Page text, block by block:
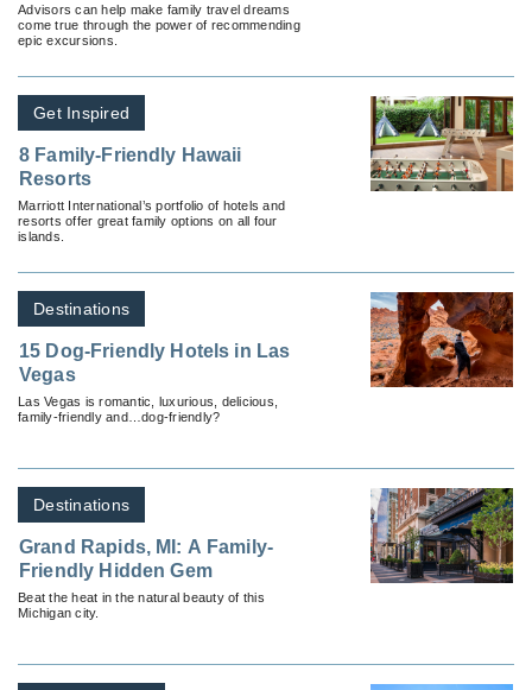
Advisors can help make family travel dreams
come true through the power of recommending
epic excursions.
Get Inspired
8 Family-Friendly Hawaii
Resorts
Marriott International’s portfolio of hotels and
resorts offer great family options on all four
islands.
Destinations
15 Dog-Friendly Hotels in Las
Vegas
Las Vegas is romantic, luxurious, delicious,
family-friendly and…dog-friendly?
Destinations
Grand Rapids, MI: A Family-
Friendly Hidden Gem
Beat the heat in the natural beauty of this
Michigan city.